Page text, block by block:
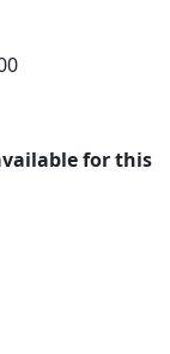
for this